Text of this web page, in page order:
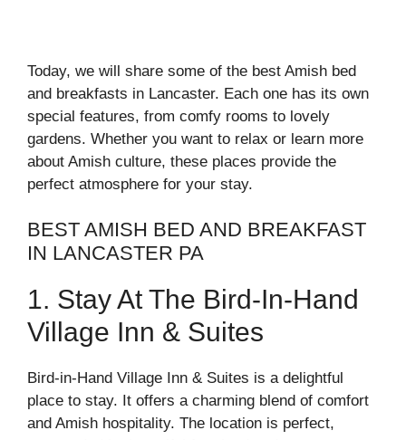
Today, we will share some of the best Amish bed
and breakfasts in Lancaster. Each one has its own
special features, from comfy rooms to lovely
gardens. Whether you want to relax or learn more
about Amish culture, these places provide the
perfect atmosphere for your stay.
BEST AMISH BED AND BREAKFAST
IN LANCASTER PA
1. Stay At The Bird-In-Hand
Village Inn & Suites
Bird-in-Hand Village Inn & Suites is a delightful
place to stay. It offers a charming blend of comfort
and Amish hospitality. The location is perfect,